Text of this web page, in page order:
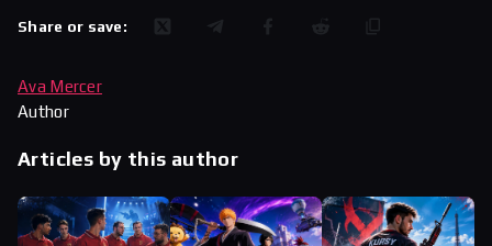
Share or save:
Ava Mercer
Author
Articles by this author